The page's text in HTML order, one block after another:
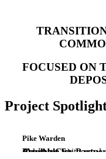
FOCUSED ON
Project
Pike Warden
(Au-Ag-Cu)
Emerging Epithermal
Yukon
Available for